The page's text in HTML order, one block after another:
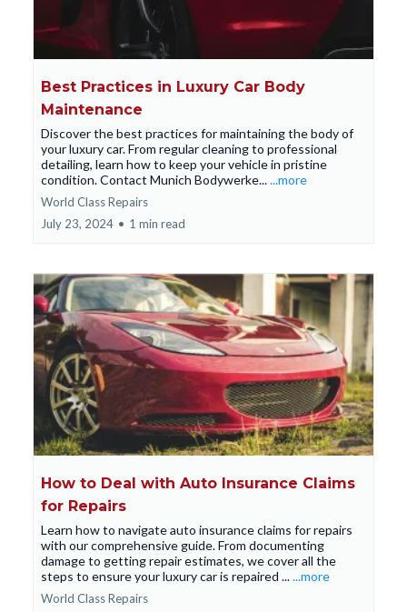
Best Practices in Luxury Car Body
Maintenance
Discover the best practices for maintaining the body of
your luxury car. From regular cleaning to professional
detailing, learn how to keep your vehicle in pristine
condition. Contact Munich Bodywerke......more
World Class Repairs
July 23, 2024 • 1 min read
How to Deal with Auto Insurance Claims
for Repairs
Learn how to navigate auto insurance claims for repairs
with our comprehensive guide. From documenting
damage to getting repair estimates, we cover all the
steps to ensure your luxury car is repaired ......more
World Class Repairs